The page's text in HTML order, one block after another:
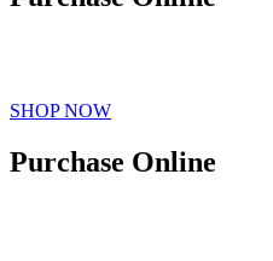
SHOP NOW
Purchase Online